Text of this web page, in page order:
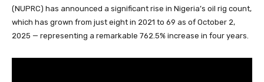
e
b
o
s
A
p
e
dI
n
a
d
s
sk
y
e
st
e
(NUPRC) has announced a significant rise in Nigeria’s oil rig count,
which has grown from just eight in 2021 to 69 as of October 2,
2025 — representing a remarkable 762.5% increase in four years.